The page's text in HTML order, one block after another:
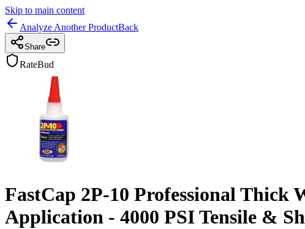
Skip to main content
Analyze Another ProductBack
Share
RateBud
FastCap 2P-10 Professional Thick
Application - 4000 PSI Tensile &